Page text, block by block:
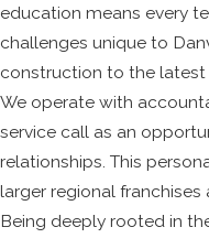
education means every
challenges unique to
construction to the latest
We operate with
service call as an
relationships. This
larger regional
Being deeply rooted in